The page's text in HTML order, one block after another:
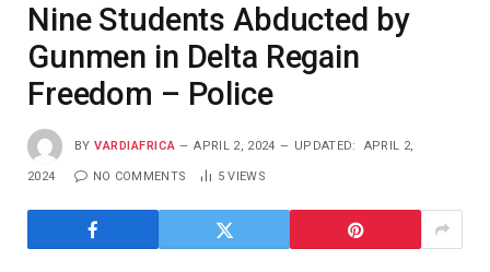
Nine Students Abducted by
Gunmen in Delta Regain
Freedom – Police
BY VARDIAFRICA APRIL 2, 2024 UPDATED: APRIL 2,
2024 NO COMMENTS 5VIEWS